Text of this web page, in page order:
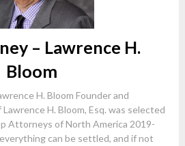
– Lawrence H.
Bloom
H. Bloom Founder and
H. Bloom, Esq. was selected
Attorneys of North America 2019-
can be settled, and if not